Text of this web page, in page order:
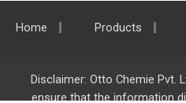
Home Products
Disclaimer: Otto Chemie Pvt.
ensure that the information